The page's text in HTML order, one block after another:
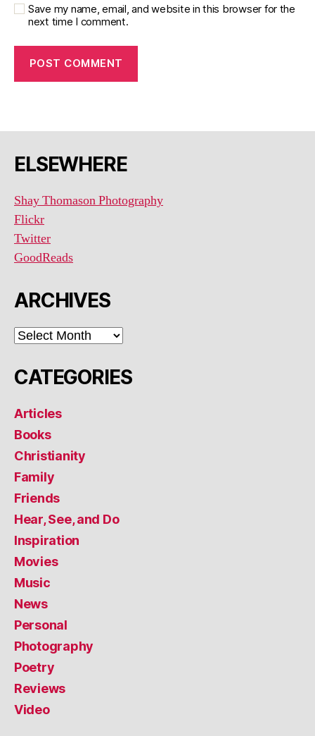
Save my name, email, and website in this browser for the
next time I comment.
ELSEWHERE
Shay Thomason Photography
Flickr
Twitter
GoodReads
ARCHIVES
ARCHIVES
CATEGORIES
Articles
Books
Christianity
Family
Friends
Hear, See, and Do
Inspiration
Movies
Music
News
Personal
Photography
Poetry
Reviews
Video